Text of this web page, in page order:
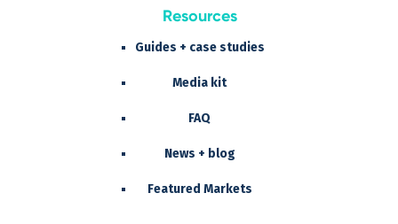
Resources
Guides + case studies
Media kit
FAQ
News + blog
Featured Markets